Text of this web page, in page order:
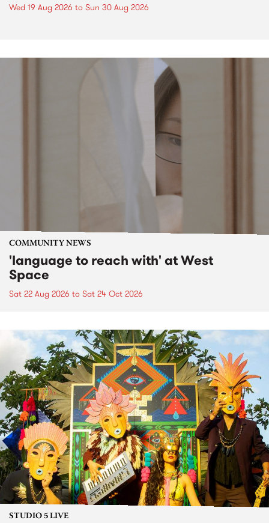
Wed 19 Aug 2026 to Sun 30 Aug 2026
COMMUNITY NEWS
'language to reach with' at West
Space
Sat 22 Aug 2026 to Sat 24 Oct 2026
STUDIO 5 LIVE